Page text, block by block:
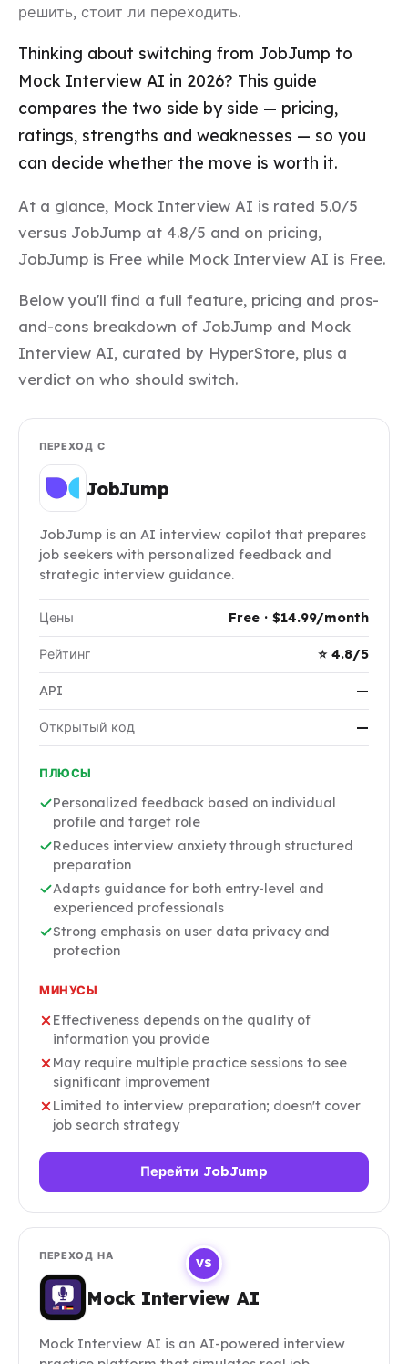
решить, стоит ли переходить.
Thinking about switching from JobJump to
Mock Interview AI in 2026? This guide
compares the two side by side — pricing,
ratings, strengths and weaknesses — so you
can decide whether the move is worth it.
At a glance, Mock Interview AI is rated 5.0/5
versus JobJump at 4.8/5 and on pricing,
JobJump is Free while Mock Interview AI is Free.
Below you'll find a full feature, pricing and pros-
and-cons breakdown of JobJump and Mock
Interview AI, curated by HyperStore, plus a
verdict on who should switch.
VS
ПЕРЕХОД С
JobJump
JobJump is an AI interview copilot that prepares
job seekers with personalized feedback and
strategic interview guidance.
Цены Free · $14.99/month
Рейтинг ⭐ 4.8/5
API —
Открытый код —
ПЛЮСЫ
Personalized feedback based on individual
profile and target role
Reduces interview anxiety through structured
preparation
Adapts guidance for both entry-level and
experienced professionals
Strong emphasis on user data privacy and
protection
МИНУСЫ
Effectiveness depends on the quality of
information you provide
May require multiple practice sessions to see
significant improvement
Limited to interview preparation; doesn't cover
job search strategy
Перейти JobJump
ПЕРЕХОД НА
Mock Interview AI
Mock Interview AI is an AI-powered interview